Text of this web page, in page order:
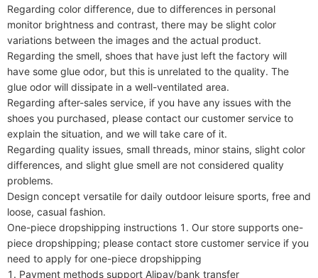
Regarding color difference, due to differences in personal
monitor brightness and contrast, there may be slight color
variations between the images and the actual product.
Regarding the smell, shoes that have just left the factory will
have some glue odor, but this is unrelated to the quality. The
glue odor will dissipate in a well-ventilated area.
Regarding after-sales service, if you have any issues with the
shoes you purchased, please contact our customer service to
explain the situation, and we will take care of it.
Regarding quality issues, small threads, minor stains, slight color
differences, and slight glue smell are not considered quality
problems.
Design concept versatile for daily outdoor leisure sports, free and
loose, casual fashion.
One-piece dropshipping instructions 1. Our store supports one-
piece dropshipping; please contact store customer service if you
need to apply for one-piece dropshipping
1. Payment methods support Alipay/bank transfer